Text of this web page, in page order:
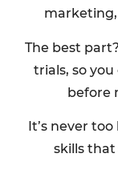
The best
trials, so
before
It’s never
skills